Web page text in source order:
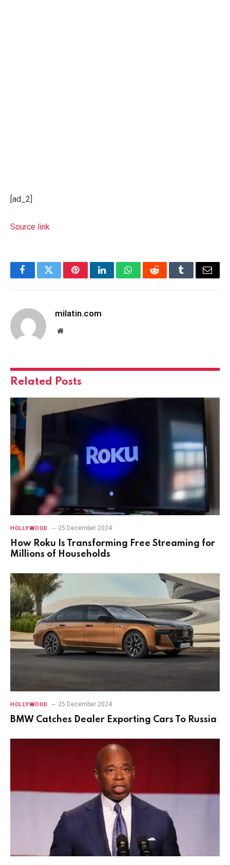
[ad_2]
Source link
FacebookTwitterPinterestLinkedInWhatsAppRedditTumblrEmail
milatin.com
Website
Related Posts
HOLLYWOOD 25 December 2024
How Roku Is Transforming Free Streaming for
Millions of Households
HOLLYWOOD 25 December 2024
BMW Catches Dealer Exporting Cars To Russia